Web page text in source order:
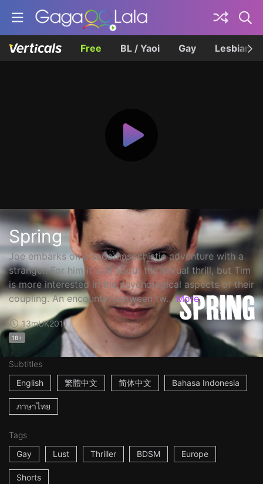
Free BL / Yaoi Gay Lesbian
Spring
Joe embarks on a sadomasochistic adventure with a
stranger. For him it's all about the sexual thrill, but Tim
is more interested in the psychological aspects of their
coupling. An encounter between tw... More
13mUK2011
18+
Subtitles
English
繁體中文 简体中文 Bahasa Indonesia
ภาษาไทย
Tags
Gay
Lust Thriller BDSM Europe
Shorts